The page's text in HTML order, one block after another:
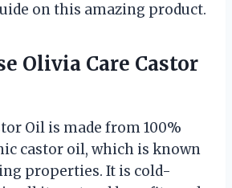
on this amazing product.
Olivia Care Castor
Oil is made from 100%
castor oil, which is known
properties. It is cold-